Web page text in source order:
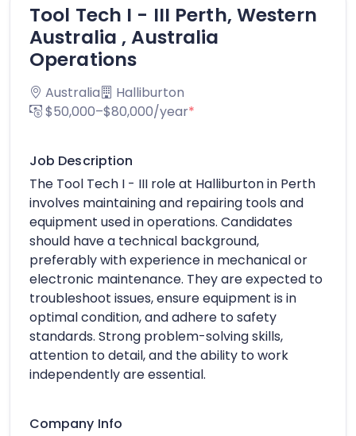
Tool Tech I - III Perth, Western
Australia , Australia
Operations
Australia
Halliburton
$50,000–$80,000/year*
Job Description
The Tool Tech I - III role at Halliburton in Perth
involves maintaining and repairing tools and
equipment used in operations. Candidates
should have a technical background,
preferably with experience in mechanical or
electronic maintenance. They are expected to
troubleshoot issues, ensure equipment is in
optimal condition, and adhere to safety
standards. Strong problem-solving skills,
attention to detail, and the ability to work
independently are essential.
Company Info